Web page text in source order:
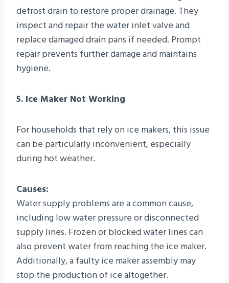
defrost drain to restore proper drainage. They
inspect and repair the water inlet valve and
replace damaged drain pans if needed. Prompt
repair prevents further damage and maintains
hygiene.
5. Ice Maker Not Working
For households that rely on ice makers, this issue
can be particularly inconvenient, especially
during hot weather.
Causes:
Water supply problems are a common cause,
including low water pressure or disconnected
supply lines. Frozen or blocked water lines can
also prevent water from reaching the ice maker.
Additionally, a faulty ice maker assembly may
stop the production of ice altogether.